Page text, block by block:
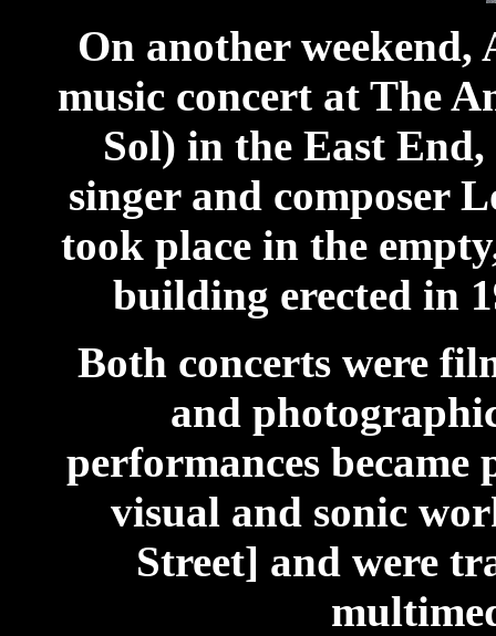
On another weekend,
music concert at The
Sol) in the East
singer and composer
took place in the
building erected in
Both concerts were
and
performances
visual and sonic
Street] and were